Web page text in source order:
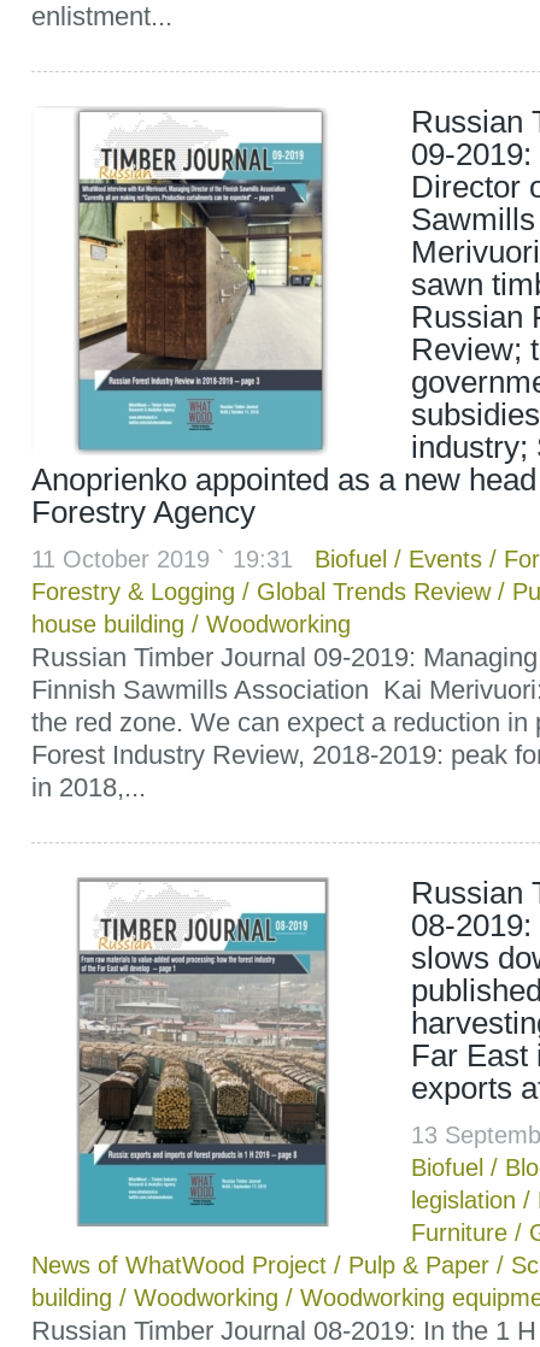
enlistment...
Russian
09-
Director
sawn
Russian
Review;
industry;
Anoprienko appointed as a new
Forestry Agency
11 October 2019 ` 19:31 Biofuel / Events /
Forestry & Logging / Global Trends Review/
house building / Woodworking
Russian Timber Journal 09-2019:
Finnish Sawmills Association Kai
the red zone. We can expect a reduction in
Forest Industry Review, 2018-2019: peak
in 2018,...
Russian
08-
slows
Far East
exports
13
Biofuel /
legislation /
Furniture /
News of WhatWood Project / Pulp & Paper /
building / Woodworking / Woodworking
Russian Timber Journal 08-2019: In the 1